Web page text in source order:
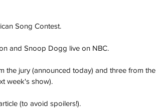
Song Contest.
and Snoop Dogg live on NBC.
the jury (announced today) and three from the
week's show).
(to avoid spoilers!).